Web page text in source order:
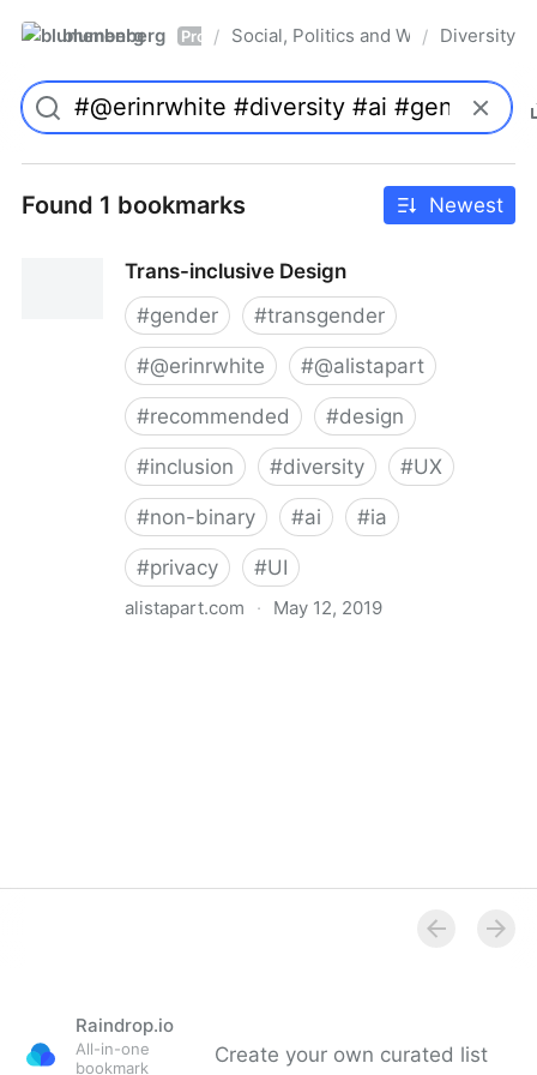
blumenberg Pro / Social, Politics and Whatnot
/ Diversity
Found 1 bookmarks Newest
Trans-inclusive Design
#gender #transgender
#@erinrwhite #@alistapart
#recommended #design
#inclusion #diversity #UX
#non-binary #ai #ia
#privacy #UI
alistapart.com · May 12, 2019
Raindrop.io
All-in-one
bookmark
Create your own curated list